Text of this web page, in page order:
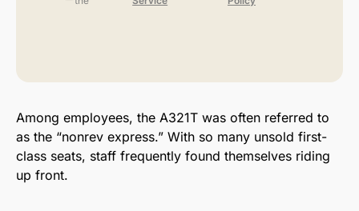
Among employees, the A321T was often referred to
as the “nonrev express.” With so many unsold first-
class seats, staff frequently found themselves riding
up front.